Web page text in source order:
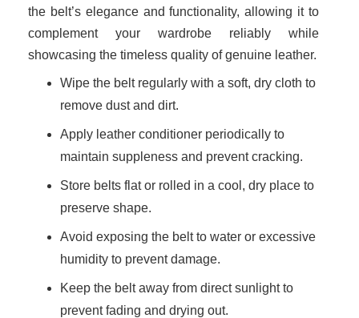
the belt’s elegance and functionality, allowing it to
complement your wardrobe reliably while
showcasing the timeless quality of genuine leather.
Wipe the belt regularly with a soft, dry cloth to
remove dust and dirt.
Apply leather conditioner periodically to
maintain suppleness and prevent cracking.
Store belts flat or rolled in a cool, dry place to
preserve shape.
Avoid exposing the belt to water or excessive
humidity to prevent damage.
Keep the belt away from direct sunlight to
prevent fading and drying out.